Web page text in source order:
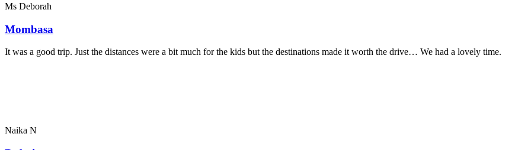
Ms Deborah
Mombasa
It was a good trip. Just the distances were a bit much for the kids but the destinations made it worth the drive… We had a lovely time.
Naika N